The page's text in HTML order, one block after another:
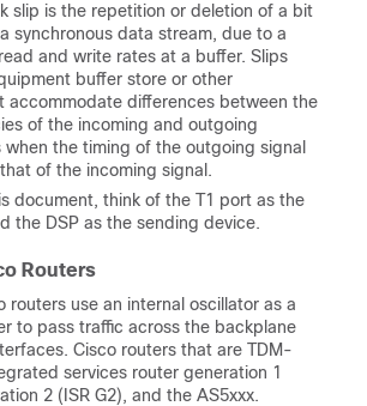
slip is the repetition or deletion of a bit
synchronous data stream, due to a
and write rates at a buffer. Slips
buffer store or other
accommodate differences between the
of the incoming and outgoing
when the timing of the outgoing signal
of the incoming signal.
document, think of the T1 port as the
the DSP as the sending device.
Routers
routers use an internal oscillator as a
to pass traffic across the backplane
Cisco routers that are TDM-
services router generation 1
2 (ISR G2), and the AS5xxx.